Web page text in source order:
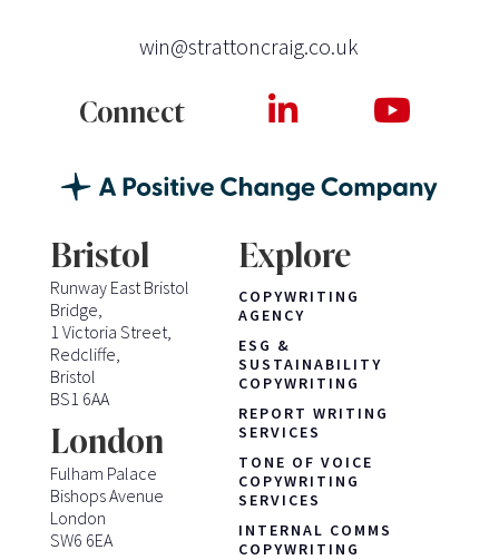
win@strattoncraig.co.uk
Connect
Bristol
Runway East Bristol
Bridge,
1 Victoria Street,
Redcliffe,
Bristol
BS1 6AA
London
Fulham Palace
Bishops Avenue
London
SW6 6EA
Explore
COPYWRITING
AGENCY
ESG &
SUSTAINABILITY
COPYWRITING
REPORT WRITING
SERVICES
TONE OF VOICE
COPYWRITING
SERVICES
INTERNAL COMMS
COPYWRITING